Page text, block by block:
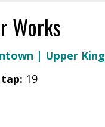
Works
| Upper King
19